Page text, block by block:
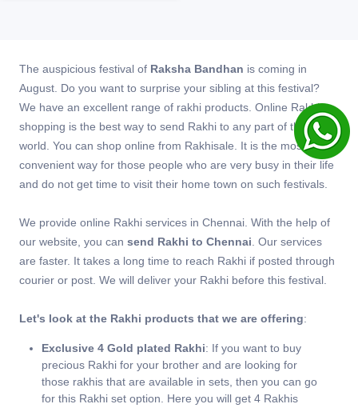
The auspicious festival of Raksha Bandhan is coming in
August. Do you want to surprise your sibling at this festival?
We have an excellent range of rakhi products. Online Rakhi
shopping is the best way to send Rakhi to any part of the
world. You can shop online from Rakhisale. It is the most
convenient way for those people who are very busy in their life
and do not get time to visit their home town on such festivals.
We provide online Rakhi services in Chennai. With the help of
our website, you can send Rakhi to Chennai . Our services
are faster. It takes a long time to reach Rakhi if posted through
courier or post. We will deliver your Rakhi before this festival.
Let's look at the Rakhi products that we are offering:
Exclusive 4 Gold plated Rakhi: If you want to buy
precious Rakhi for your brother and are looking for
those rakhis that are available in sets, then you can go
for this Rakhi set option. Here you will get 4 Rakhis